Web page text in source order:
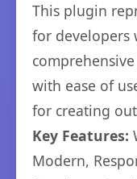
This plugin
for developers
with ease of
for creating
Key Features:
Modern,